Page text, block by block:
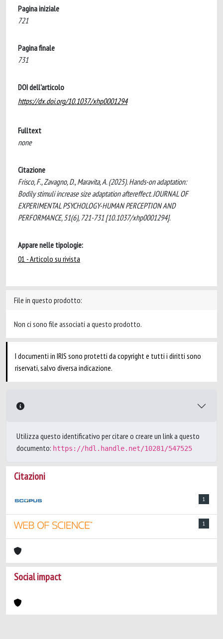
Pagina iniziale
721
Pagina finale
731
DOI dell'articolo
https://dx.doi.org/10.1037/xhp0001294
Fulltext
none
Citazione
Frisco, F., Zavagno, D., Maravita, A. (2025). Hands-on adaptation:
Bodily stimuli increase size adaptation aftereffect. JOURNAL OF
EXPERIMENTAL PSYCHOLOGY-HUMAN PERCEPTION AND
PERFORMANCE, 51(6), 721-731 [10.1037/xhp0001294].
Appare nelle tipologie:
01 - Articolo su rivista
File in questo prodotto:
Non ci sono file associati a questo prodotto.
I documenti in IRIS sono protetti da copyright e tutti i diritti sono
riservati, salvo diversa indicazione.
Utilizza questo identificativo per citare o creare un link a questo
documento: https://hdl.handle.net/10281/547525
Citazioni
1
1
Social impact